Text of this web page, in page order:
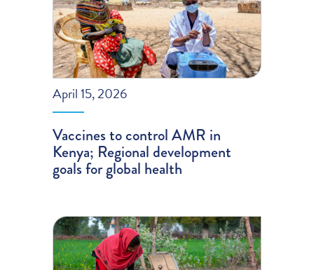
April 15, 2026
Vaccines to control AMR in
Kenya; Regional development
goals for global health